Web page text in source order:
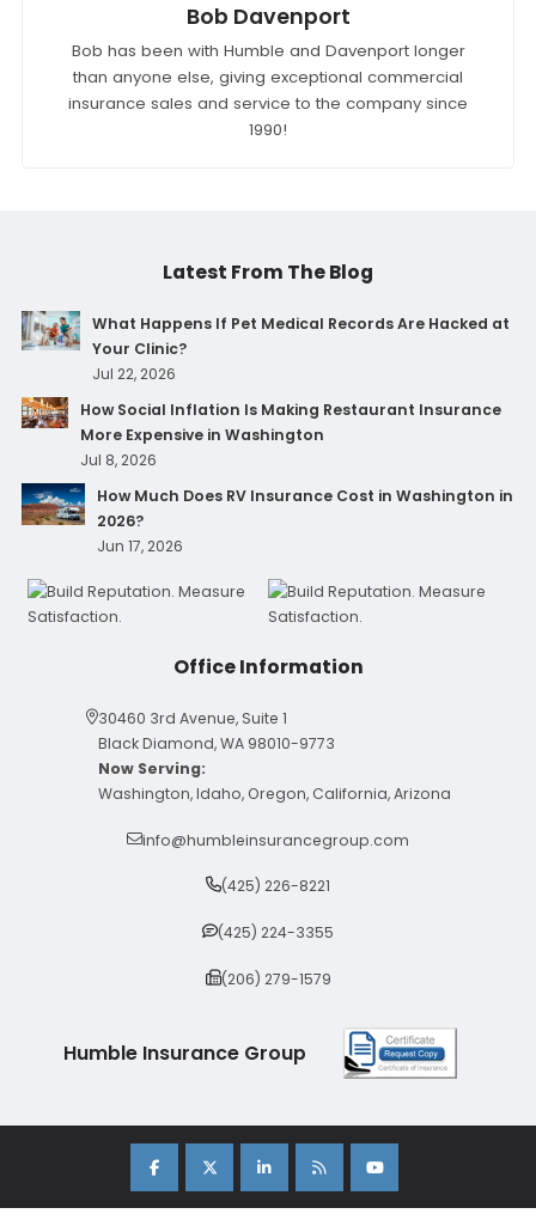
Bob Davenport
Bob has been with Humble and Davenport longer
than anyone else, giving exceptional commercial
insurance sales and service to the company since
1990!
Latest From The Blog
What Happens If Pet Medical Records Are Hacked at
Your Clinic?
Jul 22, 2026
How Social Inflation Is Making Restaurant Insurance
More Expensive in Washington
Jul 8, 2026
How Much Does RV Insurance Cost in Washington in
2026?
Jun 17, 2026
Office Information
30460 3rd Avenue, Suite 1
Black Diamond, WA 98010-9773
Now Serving:
Washington, Idaho, Oregon, California, Arizona
info@humbleinsurancegroup.com
(425) 226-8221
(425) 224-3355
(206) 279-1579
Humble Insurance Group